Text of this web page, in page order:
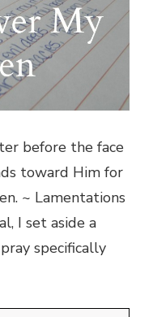
before the face
toward Him for
~ Lamentations
I set aside a
specifically